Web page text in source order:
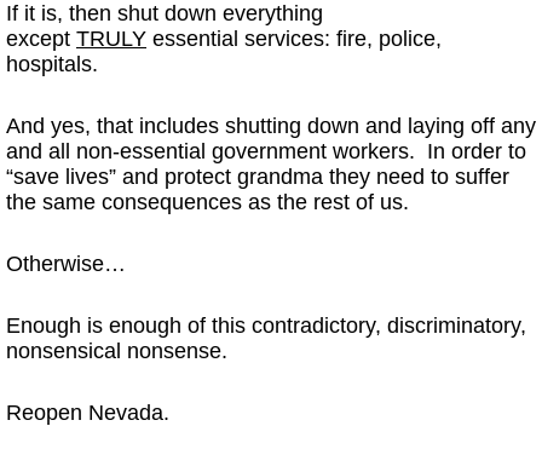
If it is, then shut down everything
except TRULY essential services: fire, police,
hospitals.
And yes, that includes shutting down and laying off any
and all non-essential government workers. In order to
“save lives” and protect grandma they need to suffer
the same consequences as the rest of us.
Otherwise…
Enough is enough of this contradictory, discriminatory,
nonsensical nonsense.
Reopen Nevada.